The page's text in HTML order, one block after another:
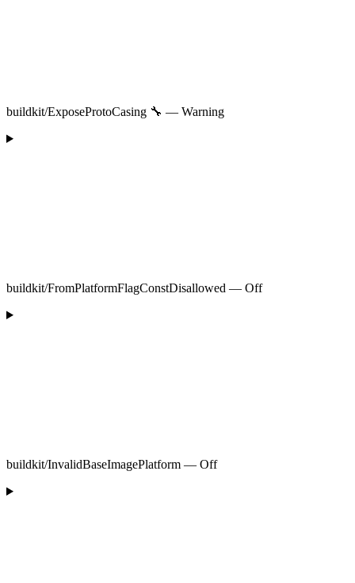
buildkit/ExposeProtoCasing 🔧 — Warning
buildkit/FromPlatformFlagConstDisallowed — Off
buildkit/InvalidBaseImagePlatform — Off